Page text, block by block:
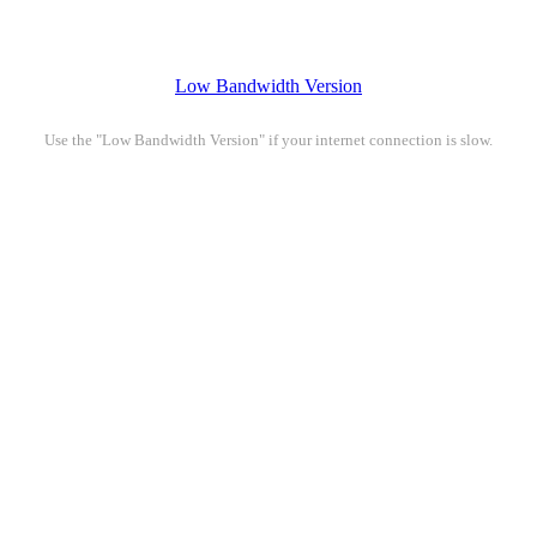
Low Bandwidth Version
Use the "Low Bandwidth Version" if your internet connection is slow.